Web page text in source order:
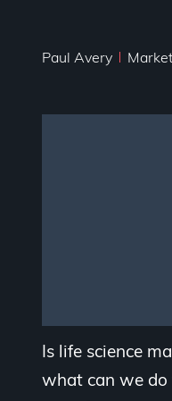
Paul Avery
Is life science
what can we